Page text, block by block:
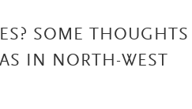
SOME THOUGHTS
IN NORTH-WEST